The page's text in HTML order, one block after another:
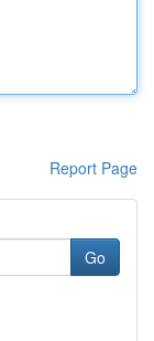
Report Page
Go